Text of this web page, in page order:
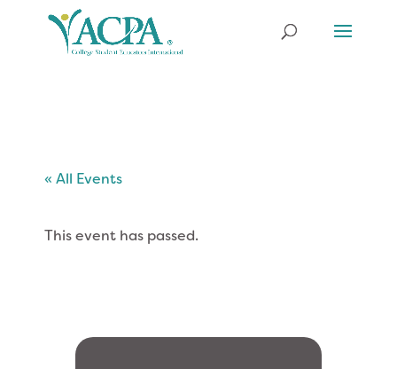
« All Events
This event has passed.